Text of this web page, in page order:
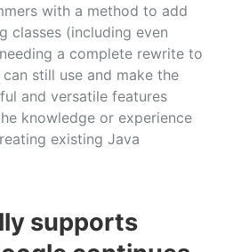
with a method to add
classes (including even
a complete rewrite to
still use and make the
and versatile features
knowledge or experience
existing Java
supports